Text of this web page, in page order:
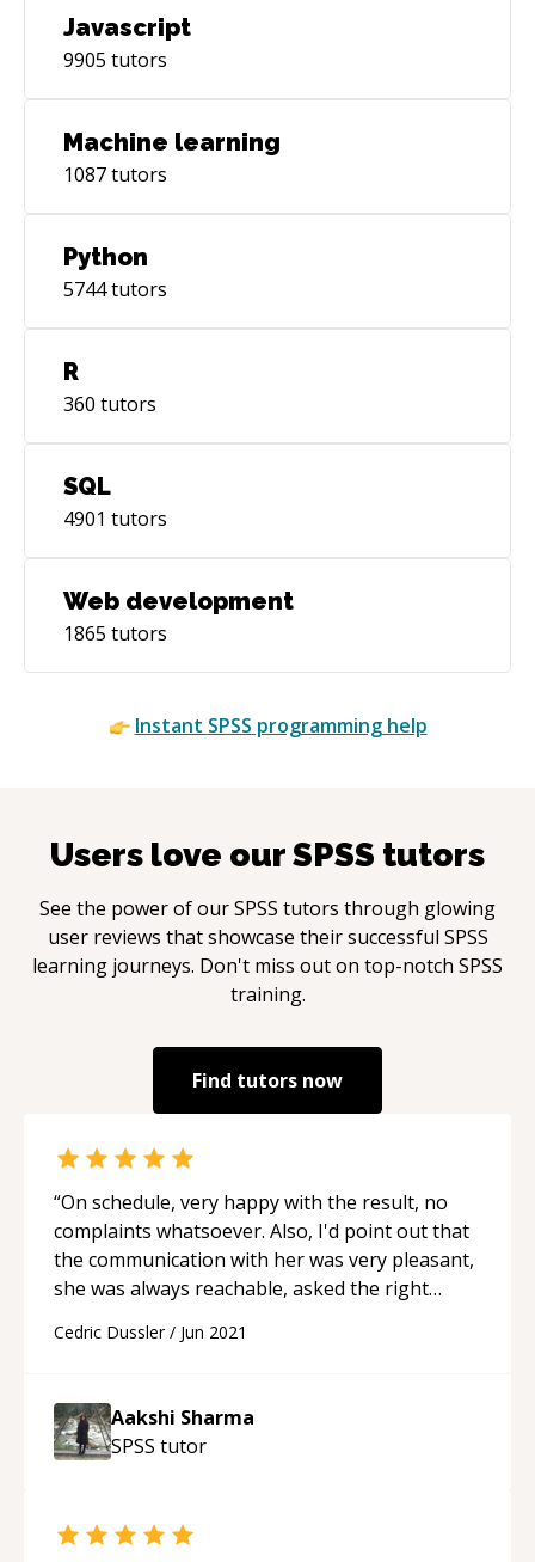
Javascript
9905 tutors
Machine learning
1087tutors
Python
5744tutors
R
360 tutors
SQL
4901 tutors
Web development
1865 tutors
Instant SPSS programming help
Users love ourSPSS tutors
See the power of ourSPSS tutors through glowing
user reviews that showcase their successful SPSS
learning journeys. Don't miss out on top-notch SPSS
training.
Find tutors now
“On schedule, very happy with the result, no
complaints whatsoever. Also, I'd point out that
the communication with her was very pleasant,
she was always reachable, asked the right
highly recommend working with her, would
again.“
Cedric Dussler/ Jun 2021
Aakshi Sharma
SPSS tutor